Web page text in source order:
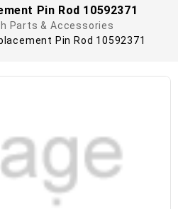
Pin Rod 10592371
Parts & Accessories
Pin Rod 10592371